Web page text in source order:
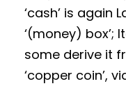
‘cash’ is again
‘(money) box’;
some derive it
‘copper coin’,